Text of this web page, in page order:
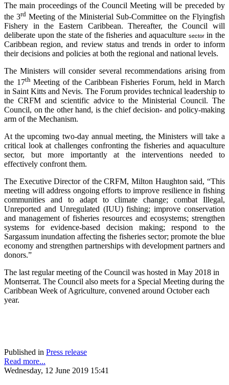
The main proceedings of the Council Meeting will be preceded by
the 3rd Meeting of the Ministerial Sub-Committee on the Flyingfish
Fishery in the Eastern Caribbean. Thereafter, the Council will
deliberate upon the state of the fisheries and aquaculture sectorin the
Caribbean region, and review status and trends in order to inform
their decisions and policies at both the regional and national levels.
The Ministers will consider several recommendations arising from
the 17thMeeting of the Caribbean Fisheries Forum, held in March
in Saint Kitts and Nevis. The Forum provides technical leadership to
the CRFM and scientific advice to the Ministerial Council. The
Council, on the other hand, is the chief decision- and policy-making
arm of the Mechanism.
At the upcoming two-day annual meeting, the Ministers will take a
critical look at challenges confronting the fisheries and aquaculture
sector, but more importantly at the interventions needed to
effectively confront them.
The Executive Director of the CRFM, Milton Haughton said, “This
meeting will address ongoing efforts to improve resilience in fishing
communities and to adapt to climate change; combat Illegal,
Unreported and Unregulated (IUU) fishing; improve conservation
and management of fisheries resources and ecosystems; strengthen
systems for evidence-based decision making; respond to the
Sargassum inundation affecting the fisheries sector; promote the blue
economy and strengthen partnerships with development partners and
donors.”
The last regular meeting of the Council was hosted in May 2018 in
Montserrat. The Council also meets for a Special Meeting during the
Caribbean Week of Agriculture, convened around October each
year.
Published in Press release
Read more...
Wednesday, 12 June 2019 15:41